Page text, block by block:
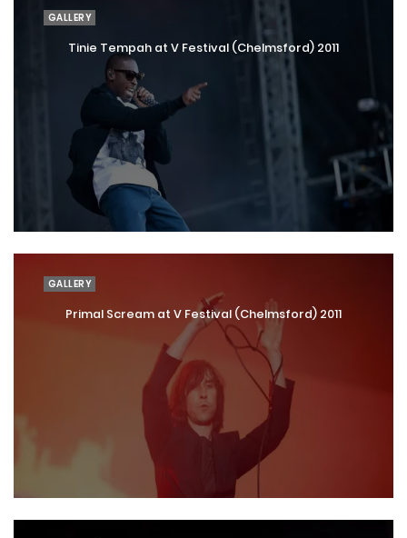
GALLERY
Tinie Tempah at V Festival (Chelmsford) 2011
GALLERY
Primal Scream at V Festival (Chelmsford) 2011